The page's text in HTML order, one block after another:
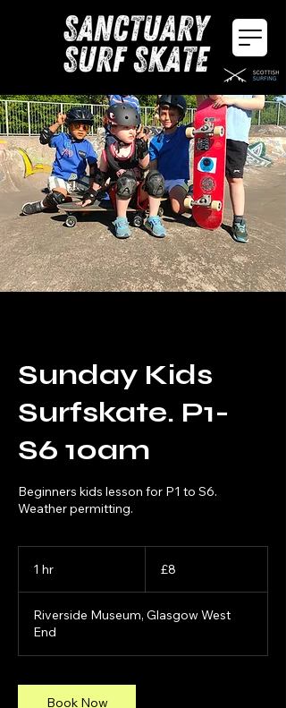
Sunday Kids
Surfskate. P1-
S6 10am
Beginners kids lesson for P1 to S6.
Weather permitting.
1 hr
pounds
£8
Riverside Museum, Glasgow West
End
Book Now